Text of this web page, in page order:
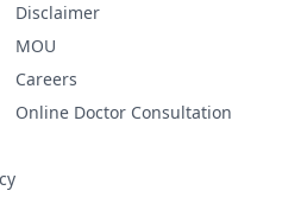
Disclaimer
MOU
Careers
Online Doctor Consultation